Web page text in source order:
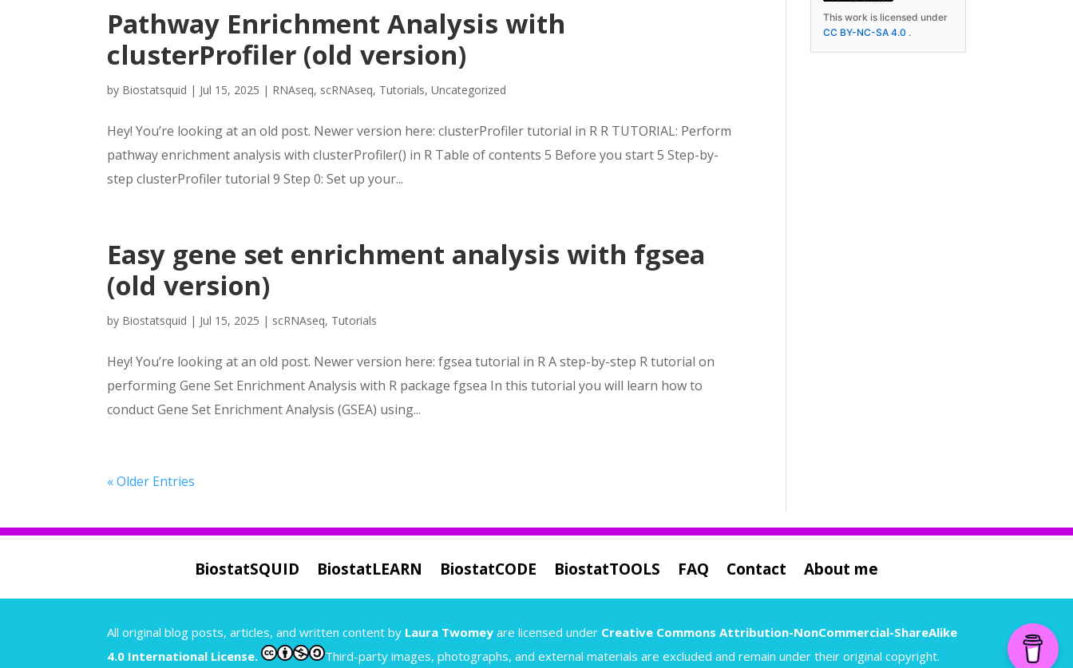
Pathway Enrichment Analysis with
clusterProfiler (old version)
by Biostatsquid | Jul 15, 2025 | RNAseq, scRNAseq, Tutorials,Uncategorized
Hey! You’re looking at an old post. Newer version here: clusterProfiler tutorial in R R TUTORIAL: Perform
pathway enrichment analysis with clusterProfiler() in R Table of contents 5 Before you start 5 Step-by-
step clusterProfiler tutorial 9 Step 0: Set up your...
Easy gene set enrichment analysis with fgsea
(old version)
by Biostatsquid | Jul 15, 2025 | scRNAseq, Tutorials
Hey! You’re looking at an old post. Newer version here: fgsea tutorial in R A step-by-step R tutorial on
performing Gene Set Enrichment Analysis with R package fgsea In this tutorial you will learn how to
conduct Gene Set Enrichment Analysis (GSEA) using...
« Older Entries
This work is licensed under
CC BY-NC-SA 4.0 .
BiostatSQUID BiostatLEARN BiostatCODE BiostatTOOLS FAQ Contact About me
All original blog posts, articles, and written content by Laura Twomeyare licensed under Creative Commons Attribution-NonCommercial-ShareAlike
4.0 International License.
Third-party images, photographs, and external materials are excluded and remain under their original copyright.